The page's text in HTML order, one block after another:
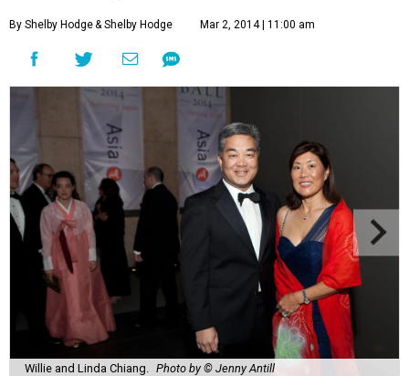
By Shelby Hodge& Shelby Hodge Mar 2, 2014 | 11:00 am
Willie and Linda Chiang. Photo by © Jenny Antill